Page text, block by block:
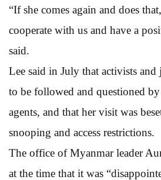
“If she comes again and does
cooperate with us and have a
said.
Lee said in July that activists
to be followed and questioned by
agents, and that her visit was
snooping and access restrictions.
The office of Myanmar leader
at the time that it was